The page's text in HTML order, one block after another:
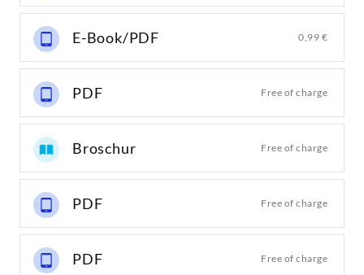
E-Book/PDF 0,99 €
PDF Free of charge
Broschur Free of charge
PDF Free of charge
PDF Free of charge